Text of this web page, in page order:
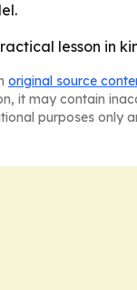
lesson in
original source
it may contain
purposes only